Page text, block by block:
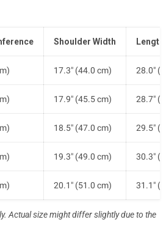
Shoulder Width Length
17.3" (44.0 cm) 28.0"
17.9" (45.5 cm) 28.7"
18.5" (47.0 cm) 29.5"
19.3" (49.0 cm) 30.3"
20.1" (51.0 cm) 31.1"
Actual size might differ slightly due to the